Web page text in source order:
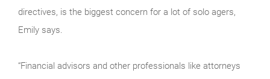
directives, is the biggest concern for a lot of solo agers,
Emily says.
“Financial advisors and other professionals like attorneys